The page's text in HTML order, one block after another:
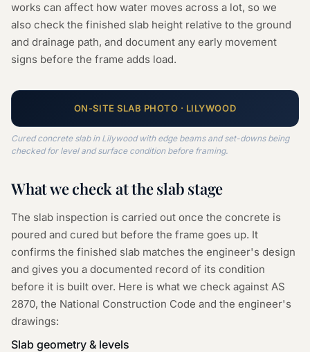
works can affect how water moves across a lot, so we
also check the finished slab height relative to the ground
and drainage path, and document any early movement
signs before the frame adds load.
ON-SITESLAB PHOTO · LILYWOOD
Cured concrete slab in Lilywood with edge beams and set-downs being
checked for level and surface condition before framing.
What we check at theslab stage
The slab inspection is carried out once the concrete is
poured and cured but before the frame goes up. It
confirms the finished slab matches the engineer's design
and gives you a documented record of its condition
before it is built over. Here is what we check against AS
2870, the National Construction Code and the engineer's
drawings:
Slab geometry & levels